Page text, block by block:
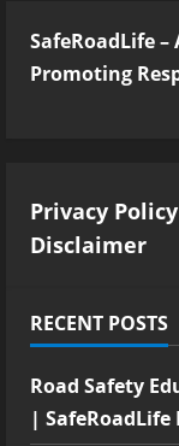
SafeRoadLife
Promoting
Privacy Policy
Disclaimer
RECENT POSTS
Road Safety
| SafeRoadLife